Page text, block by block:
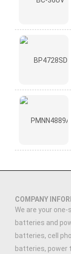
COMPANY
We are your
batteries and
batteries, cell
batteries, power